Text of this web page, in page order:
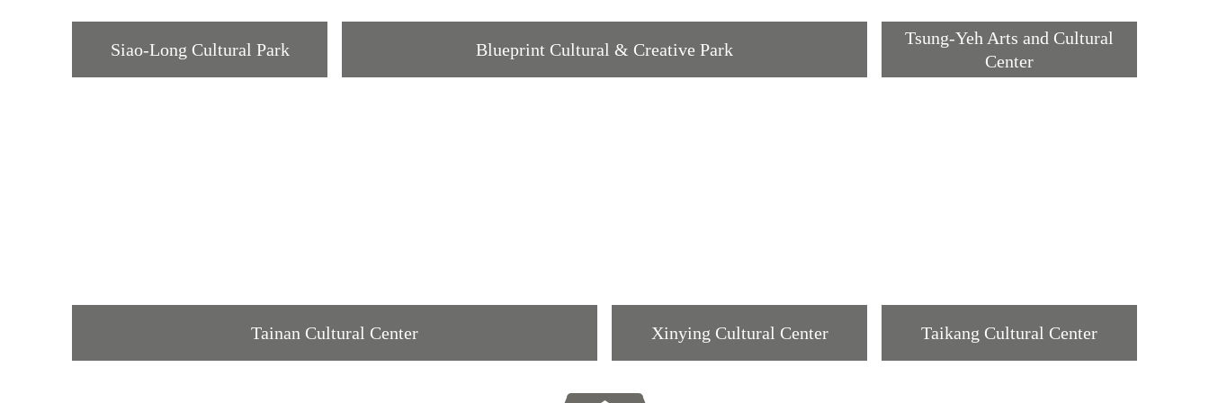
Siao-Long Cultural Park Blueprint Cultural & Creative Park
Tsung-Yeh Arts and Cultural
Center
Tainan Cultural Center Xinying Cultural Center Taikang Cultural Center